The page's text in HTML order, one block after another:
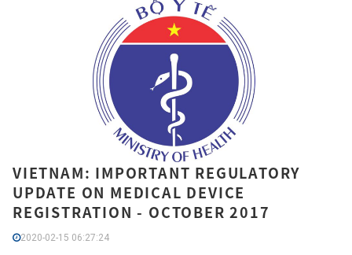
VIETNAM: IMPORTANT REGULATORY
UPDATE ON MEDICAL DEVICE
REGISTRATION - OCTOBER 2017
2020-02-15 06:27:24